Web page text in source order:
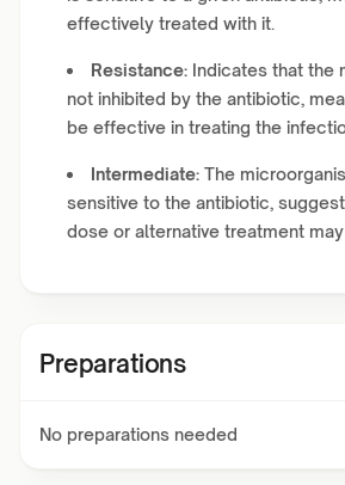
effectively treated with it.
Resistance: Indicates that the
not inhibited by the antibiotic,
be effective in treating the
Intermediate: The
sensitive to the antibiotic,
dose or alternative treatment
Preparations
No preparations needed